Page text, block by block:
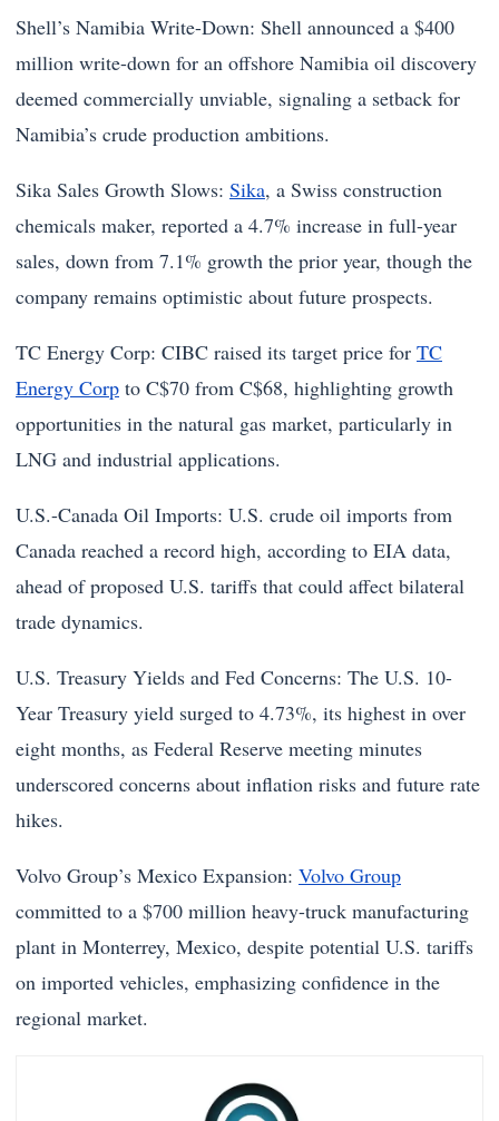
Shell’s Namibia Write-Down: Shell announced a $400
million write-down for an offshore Namibia oil discovery
deemed commercially unviable, signaling a setback for
Namibia’s crude production ambitions.
Sika Sales Growth Slows: Sika, a Swiss construction
chemicals maker, reported a 4.7% increase in full-year
sales, down from 7.1% growth the prior year, though the
company remains optimistic about future prospects.
TC Energy Corp: CIBC raised its target price for TC
Energy Corp to C$70 from C$68, highlighting growth
opportunities in the natural gas market, particularly in
LNG and industrial applications.
U.S.-Canada Oil Imports: U.S. crude oil imports from
Canada reached a record high, according to EIA data,
ahead of proposed U.S. tariffs that could affect bilateral
trade dynamics.
U.S. Treasury Yields and Fed Concerns: The U.S. 10-
Year Treasury yield surged to 4.73%, its highest in over
eight months, as Federal Reserve meeting minutes
underscored concerns about inflation risks and future rate
hikes.
Volvo Group’s Mexico Expansion: Volvo Group
committed to a $700 million heavy-truck manufacturing
plant in Monterrey, Mexico, despite potential U.S. tariffs
on imported vehicles, emphasizing confidence in the
regional market.